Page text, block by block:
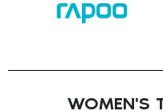
WOMEN'S